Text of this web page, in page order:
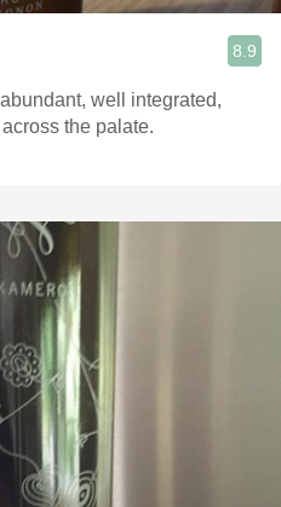
8.9
well integrated,
the palate.